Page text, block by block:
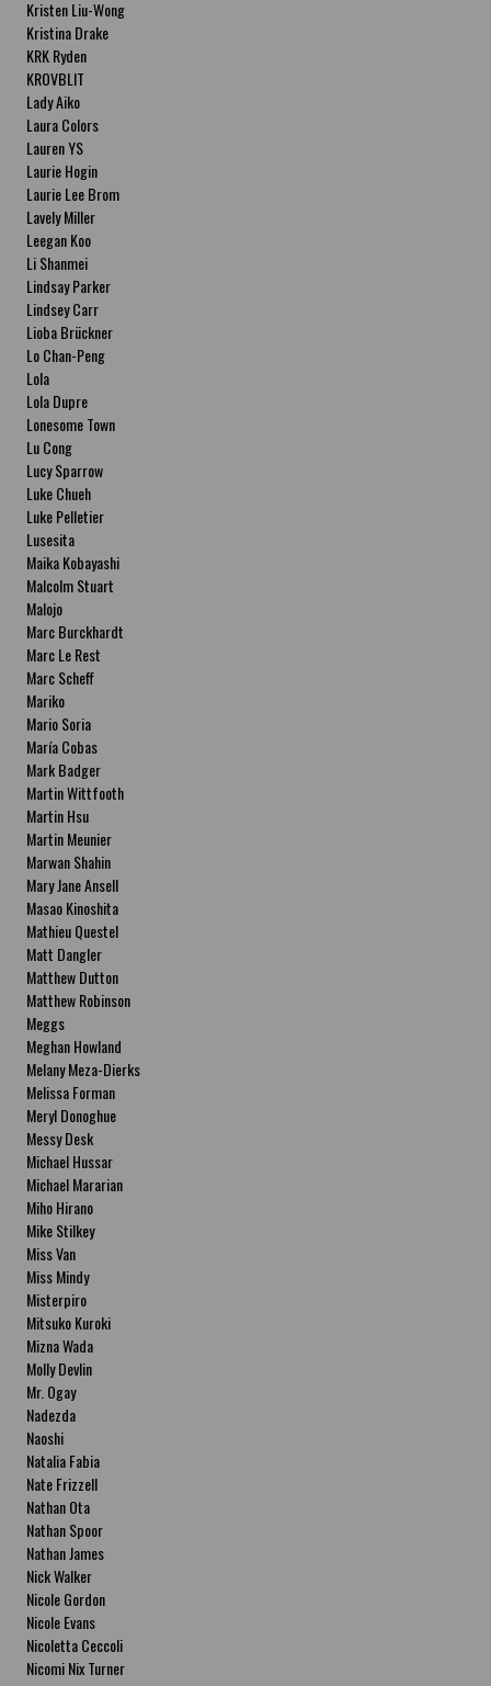
Kristen Liu-Wong
Kristina Drake
KRK Ryden
KROVBLIT
Lady Aiko
Laura Colors
Lauren YS
Laurie Hogin
Laurie Lee Brom
Lavely Miller
Leegan Koo
Li Shanmei
Lindsay Parker
Lindsey Carr
Lioba Brückner
Lo Chan-Peng
Lola
Lola Dupre
Lonesome Town
Lu Cong
Lucy Sparrow
Luke Chueh
Luke Pelletier
Lusesita
Maika Kobayashi
Malcolm Stuart
Malojo
Marc Burckhardt
Marc Le Rest
Marc Scheff
Mariko
Mario Soria
María Cobas
Mark Badger
Martin Wittfooth
Martin Hsu
Martin Meunier
Marwan Shahin
Mary Jane Ansell
Masao Kinoshita
Mathieu Questel
Matt Dangler
Matthew Dutton
Matthew Robinson
Meggs
Meghan Howland
Melany Meza-Dierks
Melissa Forman
Meryl Donoghue
Messy Desk
Michael Hussar
Michael Mararian
Miho Hirano
Mike Stilkey
Miss Van
Miss Mindy
Misterpiro
Mitsuko Kuroki
Mizna Wada
Molly Devlin
Mr. Ogay
Nadezda
Naoshi
Natalia Fabia
Nate Frizzell
Nathan Ota
Nathan Spoor
Nathan James
Nick Walker
Nicole Gordon
Nicole Evans
Nicoletta Ceccoli
Nicomi Nix Turner